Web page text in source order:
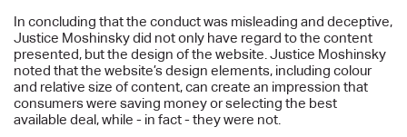
In concluding that the conduct was misleading and deceptive,
Justice Moshinsky did not only have regard to the content
presented, but the design of the website. Justice Moshinsky
noted that the website’s design elements, including colour
and relative size of content, can create an impression that
consumers were saving money or selecting the best
available deal, while - in fact - they were not.